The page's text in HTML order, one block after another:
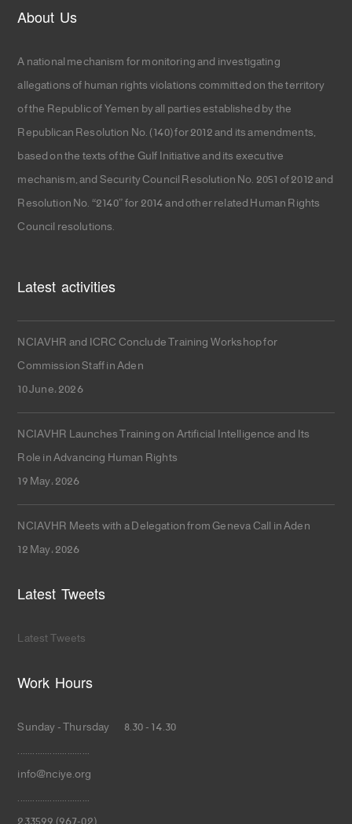
About Us
A national mechanism for monitoring and investigating
allegations of human rights violations committed on the territory
of the Republic of Yemen by all parties established by the
Republican Resolution No. (140) for 2012 and its amendments,
based on the texts of the Gulf Initiative and its executive
mechanism, and Security Council Resolution No. 2051 of 2012 and
Resolution No. “2140” for 2014 and other related Human Rights
Council resolutions.
Latest activities
NCIAVHR and ICRC Conclude Training Workshop for
Commission Staff in Aden
10 June، 2026
NCIAVHR Launches Training on Artificial Intelligence and Its
Role in Advancing Human Rights
19 May، 2026
NCIAVHR Meets with a Delegation from Geneva Call in Aden
12 May، 2026
Latest Tweets
Latest Tweets
Work Hours
Sunday - Thursday 8.30 - 14.30
.............................
info@nciye.org
.............................